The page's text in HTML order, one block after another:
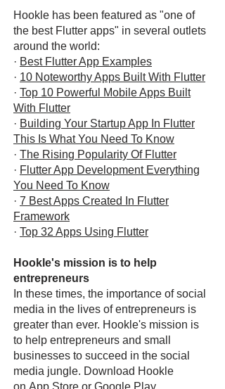
Hookle has been featured as "one of
the best Flutter apps" in several outlets
around the world:
· Best Flutter App Examples
· 10 Noteworthy Apps Built With Flutter
· Top 10 Powerful Mobile Apps Built
With Flutter
· Building Your Startup App In Flutter
This Is What You Need To Know
· The Rising Popularity Of Flutter
· Flutter App Development Everything
You Need To Know
· 7 Best Apps Created In Flutter
Framework
· Top 32 Apps Using Flutter
Hookle's mission is to help
entrepreneurs
In these times, the importance of social
media in the lives of entrepreneurs is
greater than ever. Hookle's mission is
to help entrepreneurs and small
businesses to succeed in the social
media jungle. Download Hookle
on App Store or Google Play.